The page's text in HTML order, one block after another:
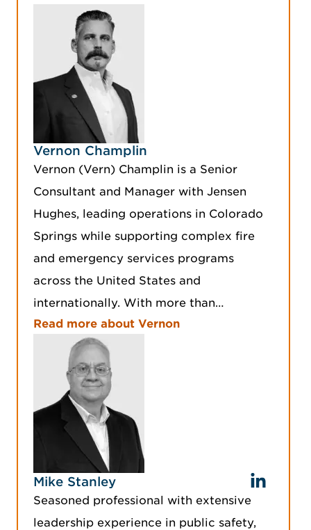
Vernon Champlin
Vernon (Vern) Champlin is a Senior
Consultant and Manager with Jensen
Hughes, leading operations in Colorado
Springs while supporting complex fire
and emergency services programs
across the United States and
internationally. With more than…
Read more about Vernon
Mike Stanley
Seasoned professional with extensive
leadership experience in public safety,